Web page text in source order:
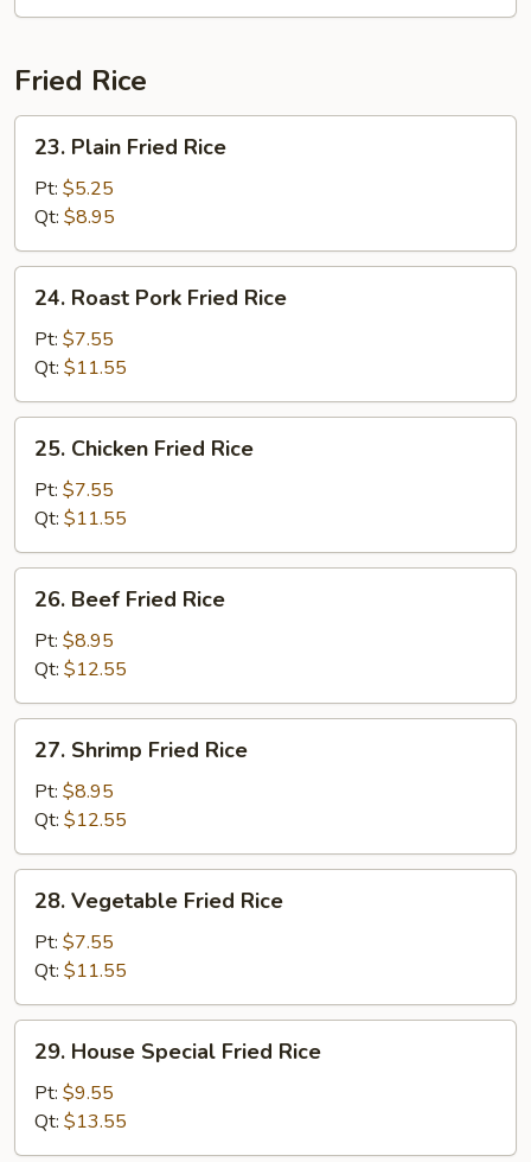
Soup
Fried Rice
Plain
Fried
Rice
23. Plain Fried Rice
Pt: $5.25
Qt: $8.95
Roast
Pork
Fried
Rice
24. Roast Pork Fried Rice
Pt: $7.55
Qt: $11.55
Chicken
Fried
Rice
25. Chicken Fried Rice
Pt: $7.55
Qt: $11.55
Beef
Fried
Rice
26. Beef Fried Rice
Pt: $8.95
Qt: $12.55
Shrimp
Fried
Rice
27. Shrimp Fried Rice
Pt: $8.95
Qt: $12.55
Vegetable
Fried
Rice
28. Vegetable Fried Rice
Pt: $7.55
Qt: $11.55
House
Special
Fried
Rice
29. House Special Fried Rice
Pt: $9.55
Qt: $13.55